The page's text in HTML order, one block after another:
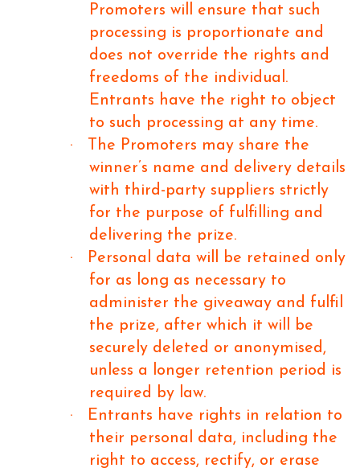
Promoters will ensure that such
processing is proportionate and
does not override the rights and
freedoms of the individual.
Entrants have the right to object
to such processing at any time.
·
The Promoters may share the
winner’s name and delivery details
with third-party suppliers strictly
for the purpose of fulfilling and
delivering the prize.
·
Personal data will be retained only
for as long as necessary to
administer the giveaway and fulfil
the prize, after which it will be
securely deleted or anonymised,
unless a longer retention period is
required by law.
·
Entrants have rights in relation to
their personal data, including the
right to access, rectify, or erase